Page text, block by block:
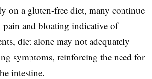
on a gluten-free diet, many continue
pain and bloating indicative of
diet alone may not adequately
symptoms, reinforcing the need for
intestine.